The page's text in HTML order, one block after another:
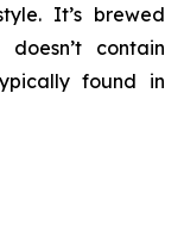
It’s brewed
contain
found in